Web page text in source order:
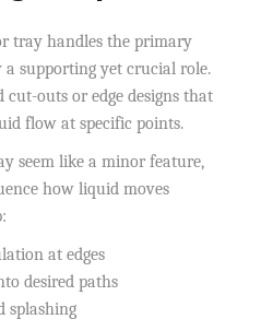
tray handles the primary
a supporting yet crucial role.
cut-outs or edge designs that
flow at specific points.
seem like a minor feature,
how liquid moves
at edges
desired paths
splashing